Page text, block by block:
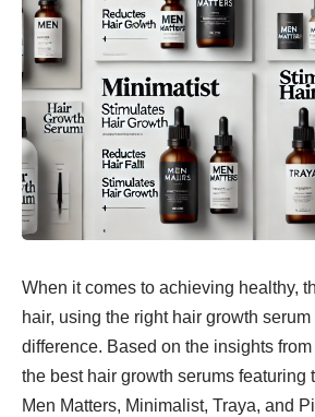
When it comes to achieving healthy,
hair, using the right hair growth
difference. Based on the insights
the best hair growth serums featuring
Men Matters, Minimalist, Traya, and